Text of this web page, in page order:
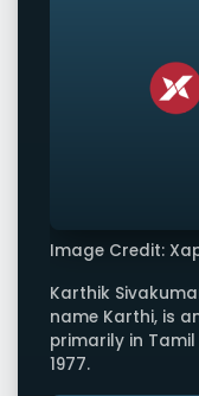
Image Credit:
Karthik
name Karthi, is
primarily in
1977.